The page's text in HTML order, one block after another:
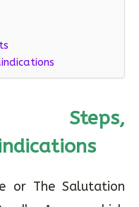
Steps,
or The Salutation